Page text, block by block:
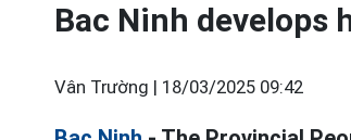
Bac Ninh develops
Vân Trường | 18/03/2025 09:42